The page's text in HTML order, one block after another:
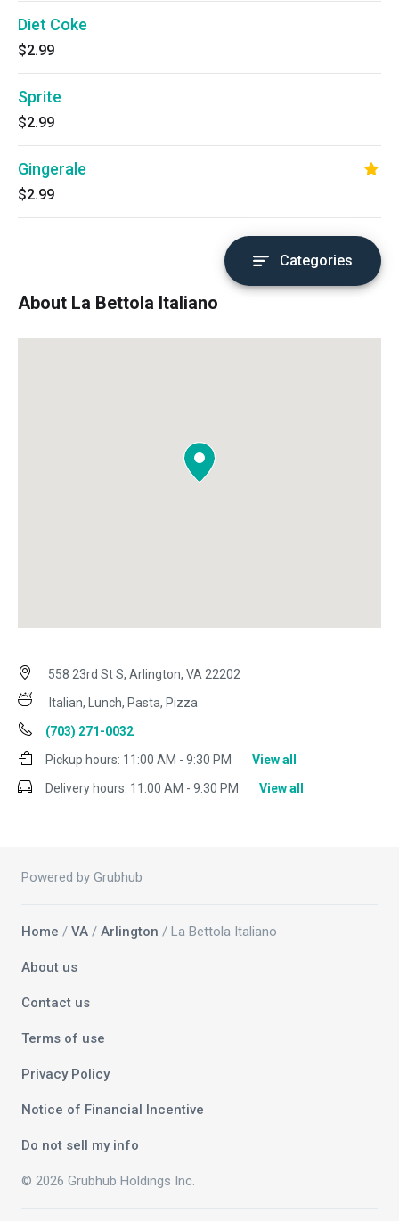
Diet Coke
$2.99
Sprite
$2.99
Gingerale
$2.99
Categories
About La Bettola Italiano
558 23rd St S, Arlington, VA 22202
Italian, Lunch, Pasta, Pizza
(703) 271-0032
Pickup hours: 11:00 AM - 9:30 PM
View all
Delivery hours: 11:00 AM - 9:30 PM View all
Powered by Grubhub
Home / VA / Arlington / La Bettola Italiano
About us
Contact us
Terms of use
Privacy Policy
Notice of Financial Incentive
Do not sell my info
© 2026 Grubhub Holdings Inc.